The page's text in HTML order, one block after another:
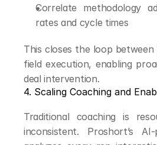
Correlate methodology
rates and cycle times
This closes the loop between
field execution, enabling
deal intervention.
4. Scaling Coaching and
Traditional coaching is
inconsistent. Proshort’s